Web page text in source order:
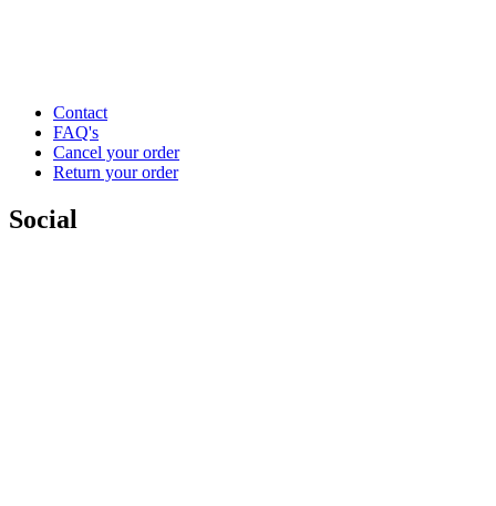
Contact
FAQ's
Cancel your order
Return your order
Social